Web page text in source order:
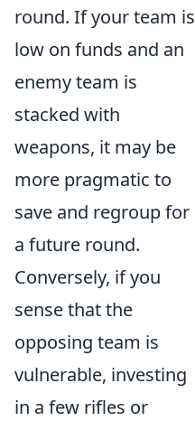
round. If your team is
low on funds and an
enemy team is
stacked with
weapons, it may be
more pragmatic to
save and regroup for
a future round.
Conversely, if you
sense that the
opposing team is
vulnerable, investing
in a few rifles or